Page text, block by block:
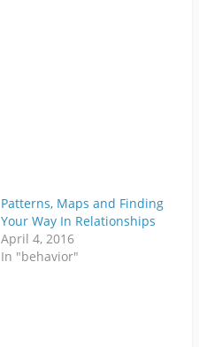
Patterns, Maps and Finding
Your Way In Relationships
April 4, 2016
In "behavior"